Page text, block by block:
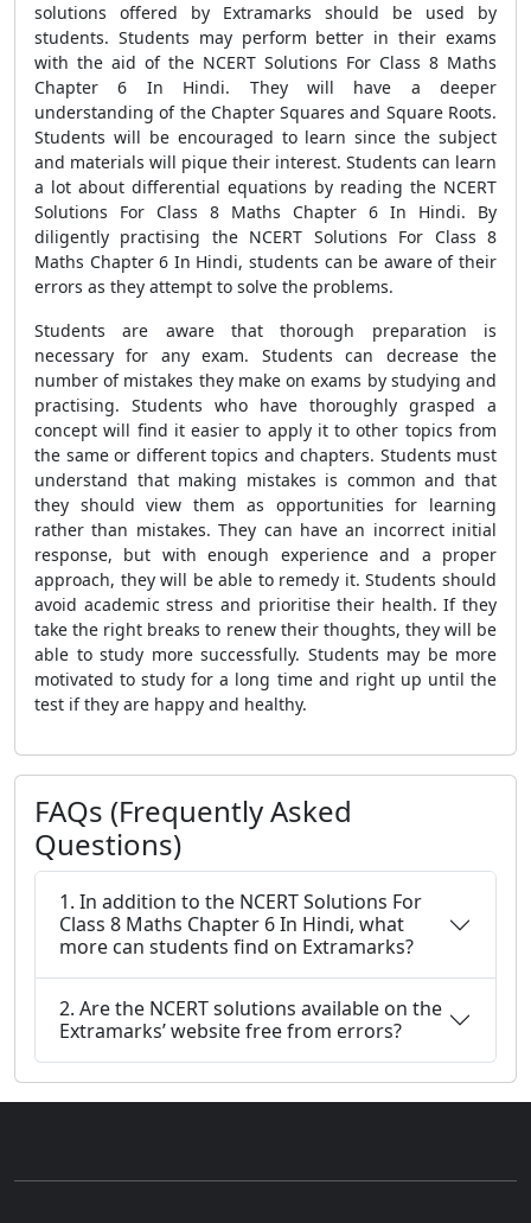
solutions offered by Extramarks should be used by
students. Students may perform better in their exams
with the aid of the NCERT Solutions For Class 8 Maths
Chapter 6 In Hindi. They will have a deeper
understanding of the Chapter Squares and Square Roots.
Students will be encouraged to learn since the subject
and materials will pique their interest. Students can learn
a lot about differential equations by reading the NCERT
Solutions For Class 8 Maths Chapter 6 In Hindi. By
diligently practising the NCERT Solutions For Class 8
Maths Chapter 6 In Hindi, students can be aware of their
errors as they attempt to solve the problems.
Students are aware that thorough preparation is
necessary for any exam. Students can decrease the
number of mistakes they make on exams by studying and
practising. Students who have thoroughly grasped a
concept will find it easier to apply it to other topics from
the same or different topics and chapters. Students must
understand that making mistakes is common and that
they should view them as opportunities for learning
rather than mistakes. They can have an incorrect initial
response, but with enough experience and a proper
approach, they will be able to remedy it. Students should
avoid academic stress and prioritise their health. If they
take the right breaks to renew their thoughts, they will be
able to study more successfully. Students may be more
motivated to study for a long time and right up until the
test if they are happy and healthy.
FAQs (Frequently Asked
Questions)
1. In addition to the NCERT Solutions For
Class 8 Maths Chapter 6 In Hindi, what
more can students find on Extramarks?
2. Are the NCERT solutions available on the
Extramarks’ website free from errors?